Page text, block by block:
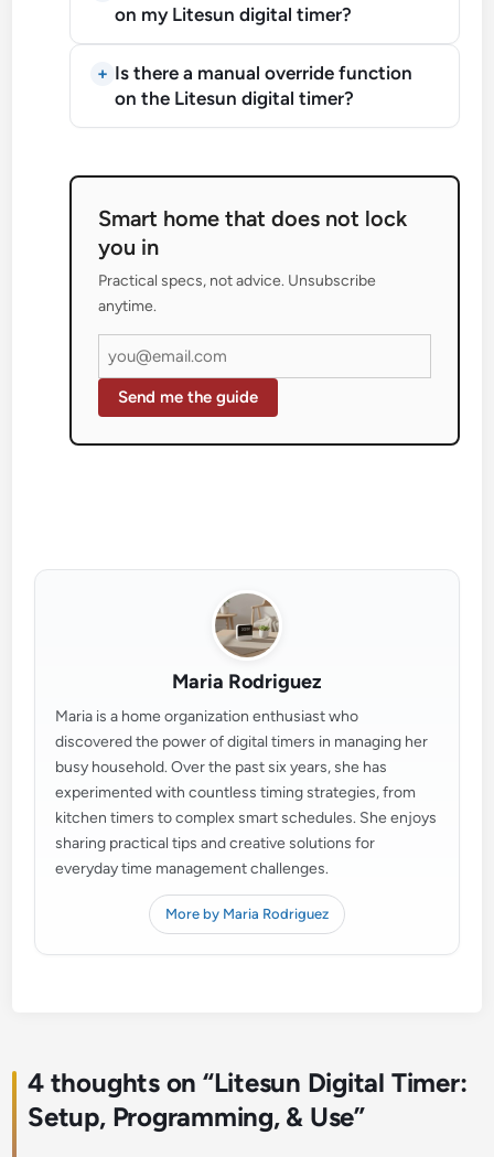
on my Litesun digital timer?
Is there a manual override function
on the Litesun digital timer?
Smart home that does not lock
you in
Practical specs, not advice. Unsubscribe
anytime.
Send me the guide
Maria Rodriguez
Maria is a home organization enthusiast who
discovered the power of digital timers in managing her
busy household. Over the past six years, she has
experimented with countless timing strategies, from
kitchen timers to complex smart schedules. She enjoys
sharing practical tips and creative solutions for
everyday time management challenges.
More by Maria Rodriguez
4 thoughts on “Litesun Digital Timer:
Setup, Programming, & Use”